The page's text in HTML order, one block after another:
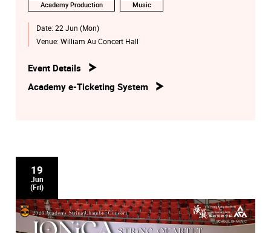
Academy Production Music
Date: 22 Jun (Mon)
Venue: William Au Concert Hall
Event Details
Academy e-Ticketing System
19
Jun
(Fri)